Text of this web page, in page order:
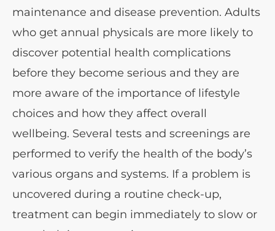
maintenance and disease prevention. Adults
who get annual physicals are more likely to
discover potential health complications
before they become serious and they are
more aware of the importance of lifestyle
choices and how they affect overall
wellbeing. Several tests and screenings are
performed to verify the health of the body’s
various organs and systems. If a problem is
uncovered during a routine check-up,
treatment can begin immediately to slow or